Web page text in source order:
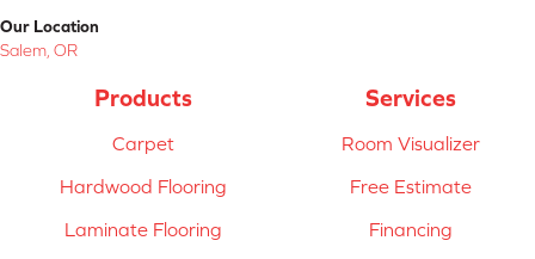
Our Location
Salem, OR
Products
Carpet
Hardwood Flooring
Laminate Flooring
Services
Room Visualizer
Free Estimate
Financing